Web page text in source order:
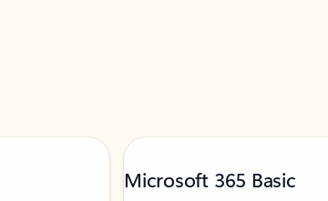
Microsoft 365 Basic